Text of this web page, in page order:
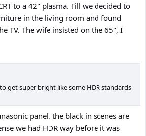
to a 42" plasma. Till we decided to
in the living room and found
TV. The wife insisted on the 65", I
get super bright like some HDR standards
panel, the black in scenes are
we had HDR way before it was